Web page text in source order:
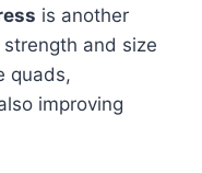
is another
and size
quads,
improving